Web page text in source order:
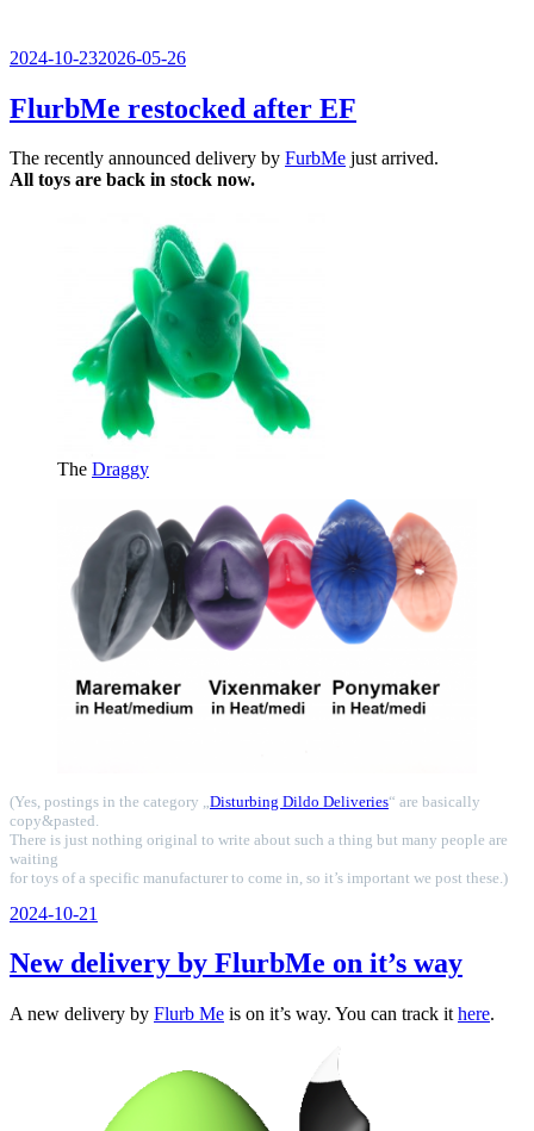
Veröffentlicht
2024-10-232026-05-26
FlurbMe restocked after EF
The recently announced delivery by FurbMe just arrived.
All toys are back in stock now.
The Draggy
(Yes, postings in the category „ Disturbing Dildo Deliveries“ are basically
copy&pasted.
There is just nothing original to write about such a thing but many people are
waiting
for toys of a specific manufacturer to come in, so it’s important we post these.)
Veröffentlicht
2024-10-21
New delivery by FlurbMe on it’s way
A new delivery by Flurb Me is on it’s way. You can track it here.